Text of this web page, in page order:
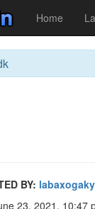
Home
BY:
23, 2021, 10:47